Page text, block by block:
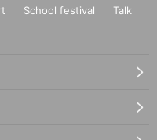
School festival
Talk